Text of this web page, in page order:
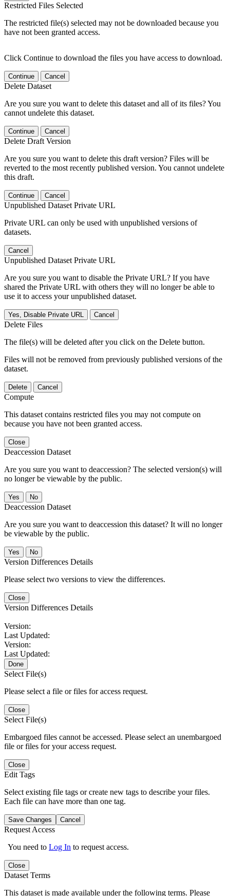
Restricted Files Selected
The restricted file(s) selected may not be downloaded because you
have not been granted access.
Click Continue to download the files you have access to download.
Continue Cancel
Delete Dataset
Are you sure you want to delete this dataset and all of its files? You
cannot undelete this dataset.
Continue Cancel
Delete Draft Version
Are you sure you want to delete this draft version? Files will be
reverted to the most recently published version. You cannot undelete
this draft.
Continue Cancel
Unpublished Dataset Private URL
Private URL can only be used with unpublished versions of
datasets.
Cancel
Unpublished Dataset Private URL
Are you sure you want to disable the Private URL? If you have
shared the Private URL with others they will no longer be able to
use it to access your unpublished dataset.
Yes, Disable Private URL Cancel
Delete Files
The file(s) will be deleted after you click on the Delete button.
Files will not be removed from previously published versions of the
dataset.
Delete Cancel
Compute
This dataset contains restricted files you may not compute on
because you have not been granted access.
Close
Deaccession Dataset
Are you sure you want to deaccession? The selected version(s) will
no longer be viewable by the public.
No
Deaccession Dataset
Are you sure you want to deaccession this dataset? It will no longer
be viewable by the public.
No
Version Differences Details
Please select two versions to view the differences.
Close
Version Differences Details
Version:
Last Updated:
Version:
Last Updated:
Done
Select File(s)
Please select a file or files for access request.
Close
Select File(s)
Embargoed files cannot be accessed. Please select an unembargoed
file or files for your access request.
Close
Edit Tags
Select existing file tags or create new tags to describe your files.
Each file can have more than one tag.
Save Changes Cancel
Request Access
You need to Log In to request access.
Close
Dataset Terms
This dataset is made available under the following terms. Please